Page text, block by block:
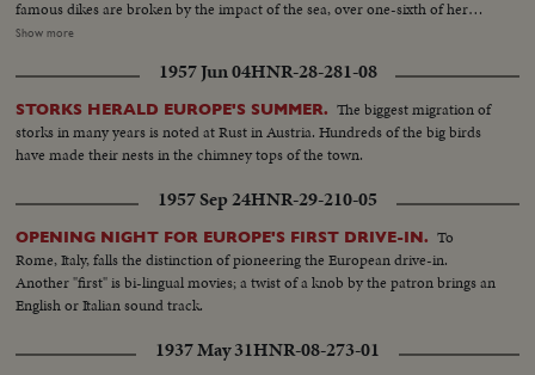
famous dikes are broken by the impact of the sea, over one-sixth of her
land surface is flooded with salt water and over a thousand people lose
scenes of tragedy, heroism and compassion in this outstanding newsreel
document!
Show more
1957 Jun 04HNR-28-281-08
STORKS HERALD EUROPE'S SUMMER. The biggest migration of
storks in many years is noted at Rust in Austria. Hundreds of the big birds
have made their nests in the chimney tops of the town.
1957 Sep 24HNR-29-210-05
OPENING NIGHT FOR EUROPE'S FIRST DRIVE-IN. To
Rome, Italy, falls the distinction of pioneering the European drive-in.
Another "first" is bi-lingual movies; a twist of a knob by the patron brings an
English or Italian sound track.
1937 May 31HNR-08-273-01